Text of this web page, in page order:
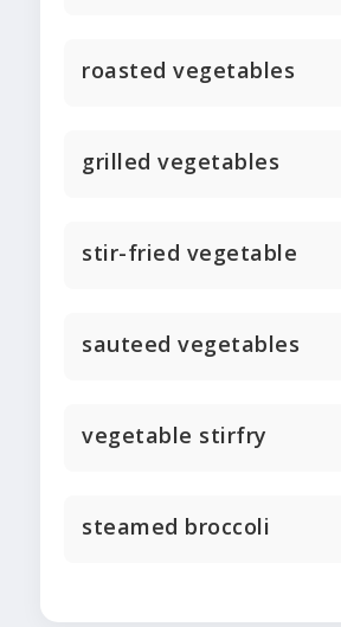
roasted vegetables
grilled vegetables
stir-fried vegetable
sauteed vegetables
vegetable stirfry
steamed broccoli